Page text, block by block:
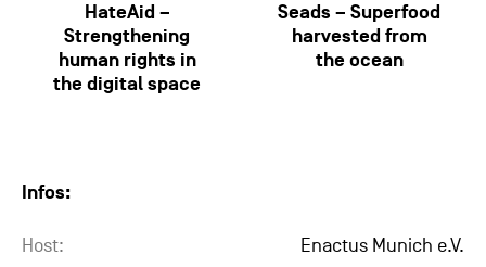
HateAid –
Strengthening
human rights in
the digital space
Seads – Superfood
harvested from
the ocean
Infos:
Host: Enactus Munich e.V.